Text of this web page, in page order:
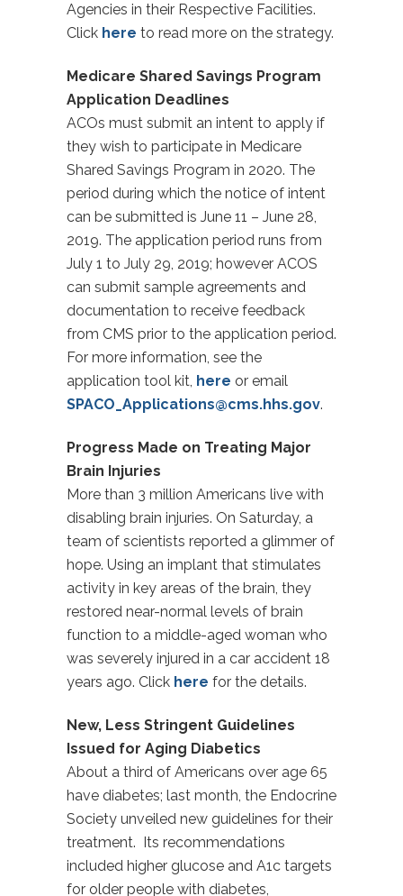
Agencies in their Respective Facilities.
Click here to read more on the strategy.
Medicare Shared Savings Program
Application Deadlines
ACOs must submit an intent to apply if
they wish to participate in Medicare
Shared Savings Program in 2020. The
period during which the notice of intent
can be submitted is June 11 – June 28,
2019. The application period runs from
July 1 to July 29, 2019; however ACOS
can submit sample agreements and
documentation to receive feedback
from CMS prior to the application period.
For more information, see the
application tool kit, here or email
SPACO_Applications@cms.hhs.gov.
Progress Made on Treating Major
Brain Injuries
More than 3 million Americans live with
disabling brain injuries. On Saturday, a
team of scientists reported a glimmer of
hope. Using an implant that stimulates
activity in key areas of the brain, they
restored near-normal levels of brain
function to a middle-aged woman who
was severely injured in a car accident 18
years ago. Click here for the details.
New, Less Stringent Guidelines
Issued for Aging Diabetics
About a third of Americans over age 65
have diabetes; last month, the Endocrine
Society unveiled new guidelines for their
treatment. Its recommendations
included higher glucose and A1c targets
for older people with diabetes,